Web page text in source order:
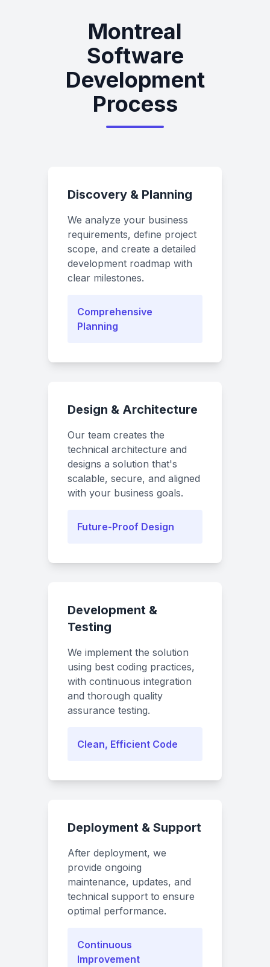
Montreal
Software
Development
Process
Discovery & Planning
We analyze your business
requirements, define project
scope, and create a detailed
development roadmap with
clear milestones.
Comprehensive
Planning
Design & Architecture
Our team creates the
technical architecture and
designs a solution that's
scalable, secure, and aligned
with your business goals.
Future-Proof Design
Development &
Testing
We implement the solution
using best coding practices,
with continuous integration
and thorough quality
assurance testing.
Clean, Efficient Code
Deployment & Support
After deployment, we
provide ongoing
maintenance, updates, and
technical support to ensure
optimal performance.
Continuous
Improvement